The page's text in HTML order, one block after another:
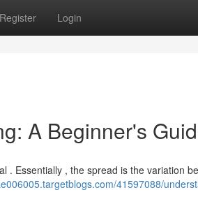
Register Login
A Beginner's
. Essentially , the spread is the variation
41597088/